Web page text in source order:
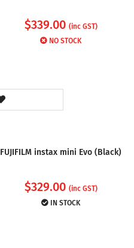
$339.00 (inc GST)
NO STOCK
FUJIFILM instax mini Evo (Black)
$329.00 (inc GST)
IN STOCK